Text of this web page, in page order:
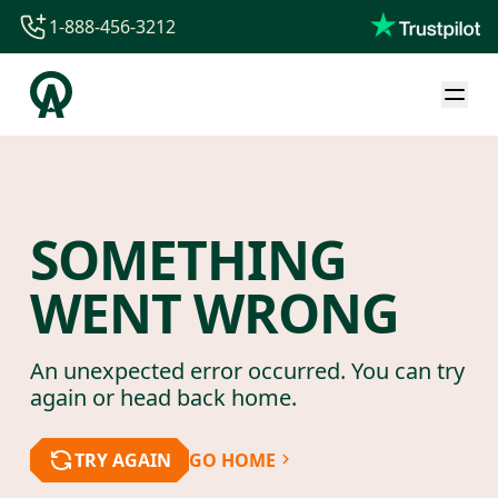
1-844-840-8780
44-800-088-5758
1-888-456-3212
SOMETHING
WENT WRONG
An unexpected error occurred. You can try
again or head back home.
TRY AGAIN GO HOME